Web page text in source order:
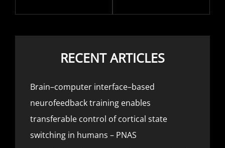
RECENT ARTICLES
Brain–computer interface–based
neurofeedback training enables
transferable control of cortical state
switching in humans – PNAS